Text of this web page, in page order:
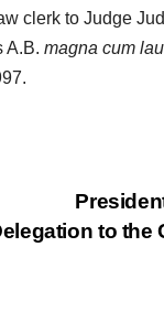
clerk to Judge
A.B. magna cum
to the